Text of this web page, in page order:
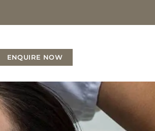
ENQUIRE NOW